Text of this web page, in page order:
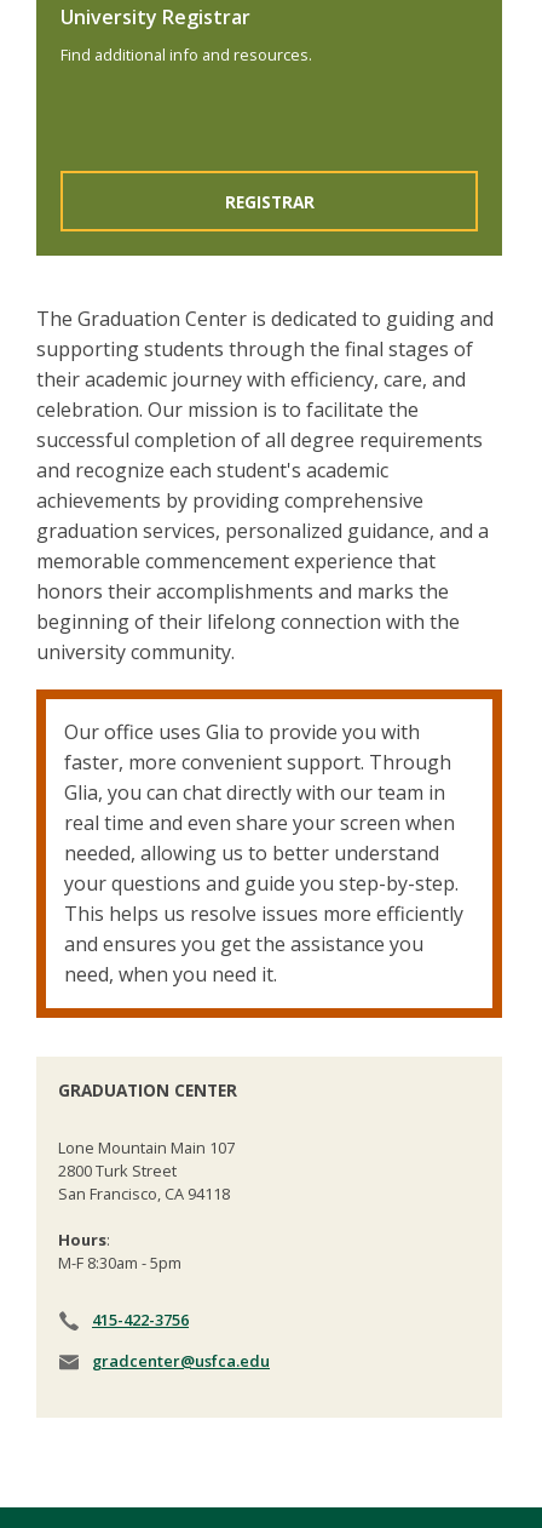
University Registrar
Find additional info and resources.
REGISTRAR
The Graduation Center is dedicated to guiding and
supporting students through the final stages of
their academic journey with efficiency, care, and
celebration. Our mission is to facilitate the
successful completion of all degree requirements
and recognize each student's academic
achievements by providing comprehensive
graduation services, personalized guidance, and a
memorable commencement experience that
honors their accomplishments and marks the
beginning of their lifelong connection with the
university community.
Our office uses Glia to provide you with
faster, more convenient support. Through
Glia, you can chat directly with our team in
real time and even share your screen when
needed, allowing us to better understand
your questions and guide you step-by-step.
This helps us resolve issues more efficiently
and ensures you get the assistance you
need, when you need it.
GRADUATION CENTER
Lone Mountain Main 107
2800 Turk Street
San Francisco, CA 94118
Hours:
M-F 8:30am - 5pm
415-422-3756
gradcenter@usfca.edu